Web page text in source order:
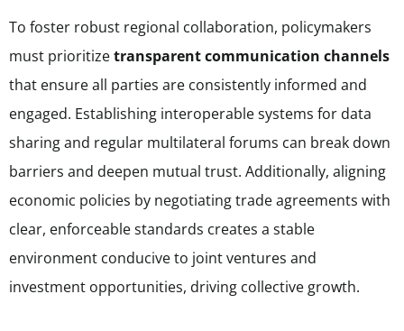
To foster robust regional collaboration, policymakers
must prioritizetransparent communication channels
that ensure all parties are consistently informed and
engaged. Establishing interoperable systems for data
sharing and regular multilateral forums can break down
barriers and deepen mutual trust. Additionally, aligning
economic policies by negotiating trade agreements with
clear, enforceable standards creates a stable
environment conducive to joint ventures and
investment opportunities, driving collective growth.